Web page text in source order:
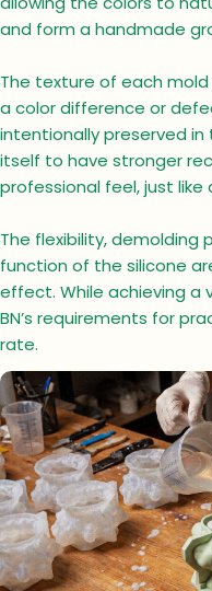
and form a handmade
The texture of each
a color difference or
intentionally preserved in
itself to have stronger
professional feel, just like
The flexibility, demolding
function of the silicone
effect. While achieving a
BN’s requirements for
rate.
Your
name
Your
email